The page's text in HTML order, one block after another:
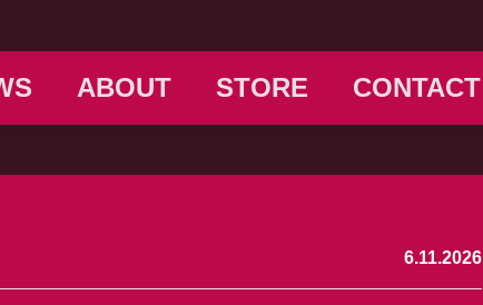
ABOUT STORE CONTACT
6.11.2026